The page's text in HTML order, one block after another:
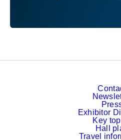
Exhibitor
Key
Hall
Travel